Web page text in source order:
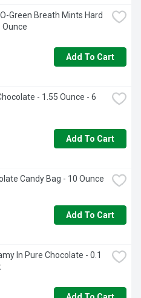
Green Breath Mints Hard
Ounce
Add To Cart
- 1.55 Ounce - 6
Add To Cart
Candy Bag - 10 Ounce
Add To Cart
In Pure Chocolate - 0.1